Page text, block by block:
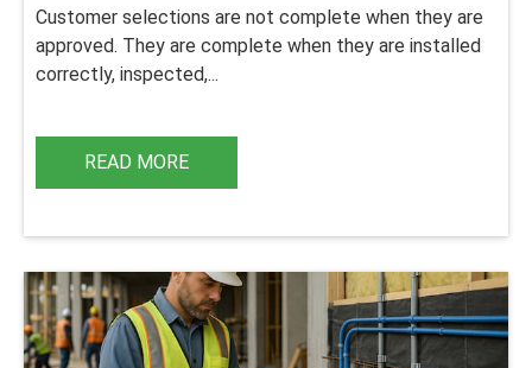
Customer selections are not complete when they are
approved. They are complete when they are installed
correctly, inspected,...
READ MORE